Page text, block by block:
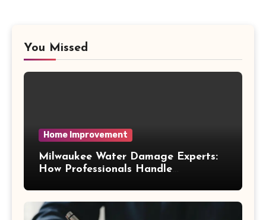
You Missed
Home Improvement
Milwaukee Water Damage Experts:
How Professionals Handle